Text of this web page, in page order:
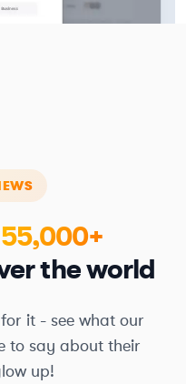
55,000+
the world
it - see what our
to say about their
up!